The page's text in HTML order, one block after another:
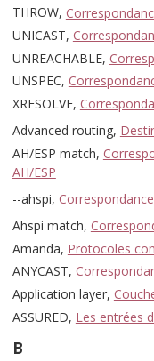
THROW,
UNICAST,
UNREACHABLE,
UNSPEC,
XRESOLVE,
Advanced routing,
AH/ESP match,
AH/ESP
--ahspi,
Ahspi match,
Amanda, Protocoles
ANYCAST,
Application layer,
ASSURED, Les entrées
B